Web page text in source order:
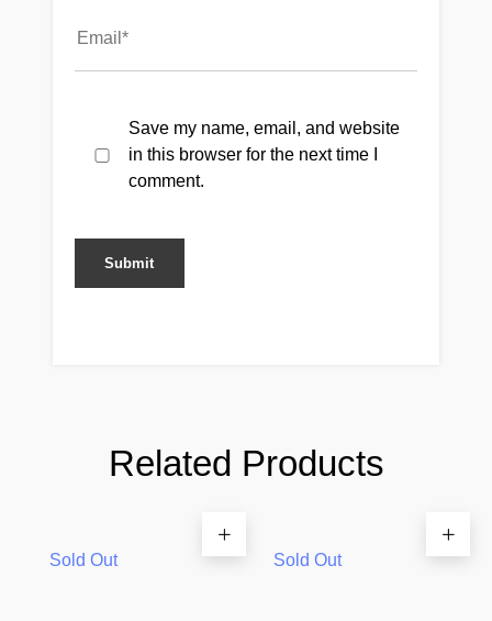
Save my name, email, and website
in this browser for the next time I
comment.
Related Products
Sold Out Sold Out